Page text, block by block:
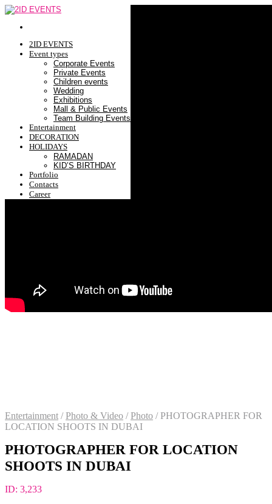
2ID EVENTS
Event types
Corporate Events
Private Events
Children events
Wedding
Exhibitions
Mall & Public Events
Team Building Events
Entertainment
DECORATION
HOLIDAYS
RAMADAN
KID’S BIRTHDAY
Portfolio
Contacts
Career
Entertainment / Photo & Video / Photo /PHOTOGRAPHER FOR
LOCATION SHOOTS IN DUBAI
PHOTOGRAPHER FOR LOCATION
SHOOTS IN DUBAI
ID: 3,233